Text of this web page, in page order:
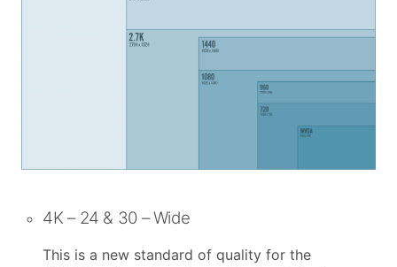
4K – 24 & 30 – Wide
This is a new standard of quality for the